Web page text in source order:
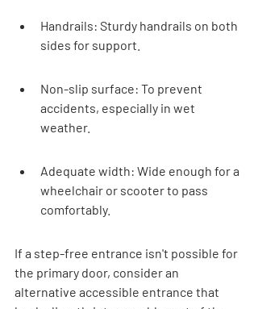
Handrails: Sturdy handrails on both
sides for support.
Non-slip surface: To prevent
accidents, especially in wet
weather.
Adequate width: Wide enough for a
wheelchair or scooter to pass
comfortably.
If a step-free entrance isn't possible for
the primary door, consider an
alternative accessible entrance that